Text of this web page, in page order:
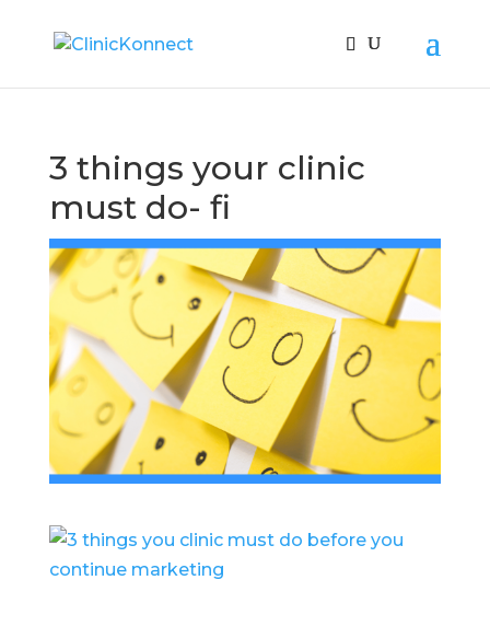
3 things your clinic
must do- fi